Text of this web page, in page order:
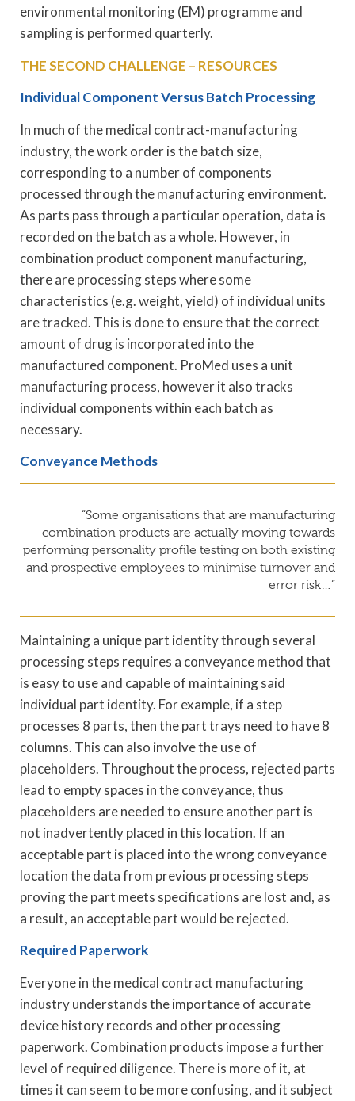
environmental monitoring (EM) programme and
sampling is performed quarterly.
THE SECOND CHALLENGE – RESOURCES
Individual Component Versus Batch Processing
In much of the medical contract-manufacturing
industry, the work order is the batch size,
corresponding to a number of components
processed through the manufacturing environment.
As parts pass through a particular operation, data is
recorded on the batch as a whole. However, in
combination product component manufacturing,
there are processing steps where some
characteristics (e.g. weight, yield) of individual units
are tracked. This is done to ensure that the correct
amount of drug is incorporated into the
manufactured component. ProMed uses a unit
manufacturing process, however it also tracks
individual components within each batch as
necessary.
Conveyance Methods
“Some organisations that are manufacturing
combination products are actually moving towards
performing personality profile testing on both existing
and prospective employees to minimise turnover and
error risk…”
Maintaining a unique part identity through several
processing steps requires a conveyance method that
is easy to use and capable of maintaining said
individual part identity. For example, if a step
processes 8 parts, then the part trays need to have 8
columns. This can also involve the use of
placeholders. Throughout the process, rejected parts
lead to empty spaces in the conveyance, thus
placeholders are needed to ensure another part is
not inadvertently placed in this location. If an
acceptable part is placed into the wrong conveyance
location the data from previous processing steps
proving the part meets specifications are lost and, as
a result, an acceptable part would be rejected.
Required Paperwork
Everyone in the medical contract manufacturing
industry understands the importance of accurate
device history records and other processing
paperwork. Combination products impose a further
level of required diligence. There is more of it, at
times it can seem to be more confusing, and it subject